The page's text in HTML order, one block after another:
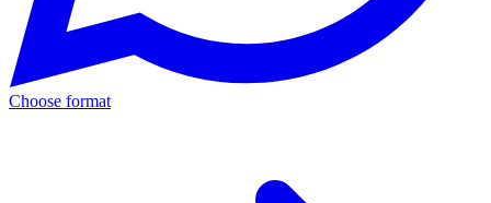
Choose format